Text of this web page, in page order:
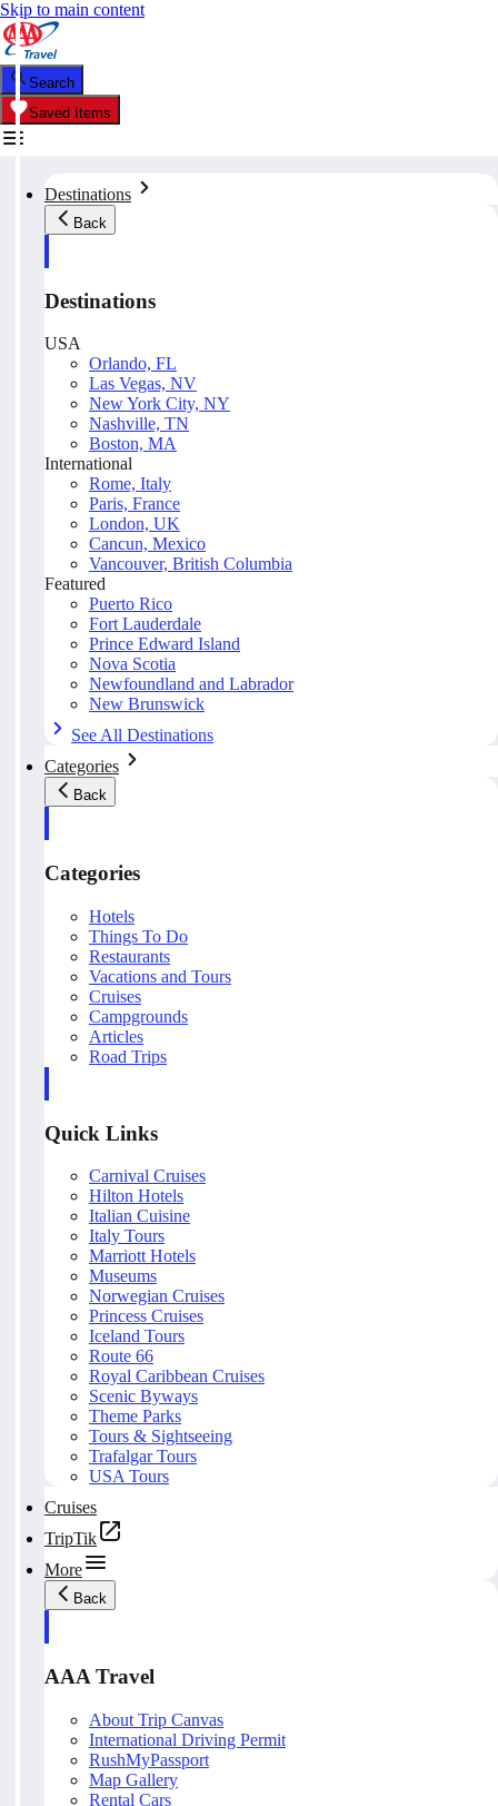
Skip to main content
Search
Saved Items
Destinations
Back
Destinations
USA
Orlando, FL
Las Vegas, NV
New York City, NY
Nashville, TN
Boston, MA
International
Rome, Italy
Paris, France
London, UK
Cancun, Mexico
Vancouver, British Columbia
Featured
Puerto Rico
Fort Lauderdale
Prince Edward Island
Nova Scotia
Newfoundland and Labrador
New Brunswick
See All Destinations
Categories
Back
Categories
Hotels
Things To Do
Restaurants
Vacations and Tours
Cruises
Campgrounds
Articles
Road Trips
Quick Links
Carnival Cruises
Hilton Hotels
Italian Cuisine
Italy Tours
Marriott Hotels
Museums
Norwegian Cruises
Princess Cruises
Iceland Tours
Route 66
Royal Caribbean Cruises
Scenic Byways
Theme Parks
Tours & Sightseeing
Trafalgar Tours
USA Tours
Cruises
TripTik
More
Back
AAA Travel
About Trip Canvas
International Driving Permit
RushMyPassport
Map Gallery
Rental Cars